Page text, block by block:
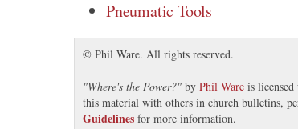
Pneumatic Tools
© Phil Ware. All rights reserved.
"Where's the Power?" by Phil Ware is licensed
this material with others in church bulletins,
Guidelines for more information.